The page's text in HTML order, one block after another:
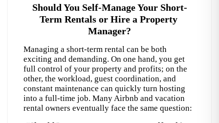
Should You Self-Manage Your Short-
Term Rentals or Hire a Property
Manager?
Managing a short-term rental can be both
exciting and demanding. On one hand, you get
full control of your property and profits; on the
other, the workload, guest coordination, and
constant maintenance can quickly turn hosting
into a full-time job. Many Airbnb and vacation
rental owners eventually face the same question: